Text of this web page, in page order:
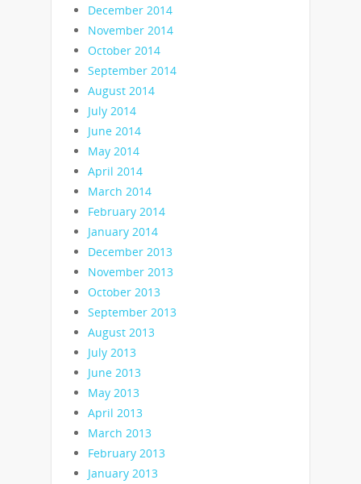
December 2014
November 2014
October 2014
September 2014
August 2014
July 2014
June 2014
May 2014
April 2014
March 2014
February 2014
January 2014
December 2013
November 2013
October 2013
September 2013
August 2013
July 2013
June 2013
May 2013
April 2013
March 2013
February 2013
January 2013